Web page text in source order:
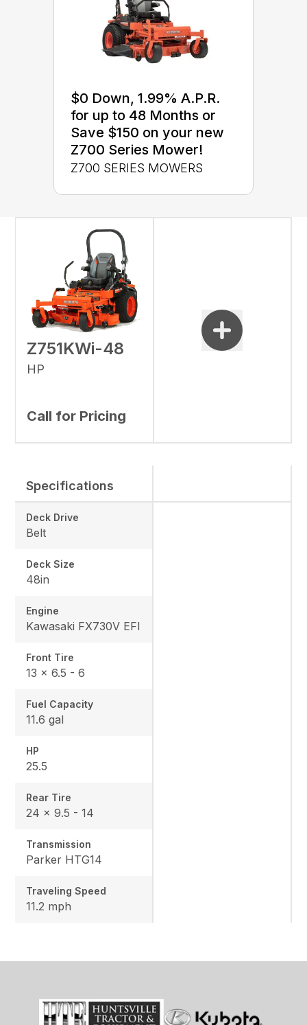
$0 Down, 1.99% A.P.R.
for up to 48 Months or
Save $150 on your new
Z700 Series Mower!
Z700 SERIES MOWERS
Z751KWi-48
HP
Call for Pricing
Specifications
Deck Drive
Belt
Deck Size
48in
Engine
Kawasaki FX730V EFI
Front Tire
13 x 6.5 - 6
Fuel Capacity
11.6 gal
HP
25.5
Rear Tire
24 x 9.5 - 14
Transmission
Parker HTG14
Traveling Speed
11.2 mph